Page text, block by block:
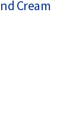
Cream